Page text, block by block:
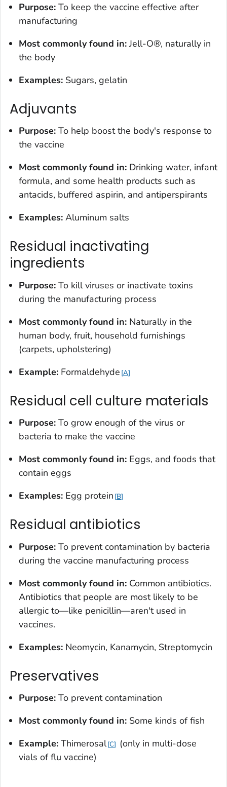
Purpose: To keep the vaccine effective after
manufacturing
Most commonly found in:Jell-O®, naturally in
the body
Examples: Sugars, gelatin
Adjuvants
Purpose: To help boost the body's response to
the vaccine
Most commonly found in: Drinking water, infant
formula, and some health products such as
antacids, buffered aspirin, and antiperspirants
Examples: Aluminum salts
Residual inactivating
ingredients
Purpose: To kill viruses or inactivate toxins
during the manufacturing process
Most commonly found in: Naturally in the
human body, fruit, household furnishings
(carpets, upholstering)
Example: Formaldehyde A
Residual cell culture materials
Purpose: To grow enough of the virus or
bacteria to make the vaccine
Most commonly found in: Eggs, and foods that
contain eggs
Examples: Egg protein B
Residual antibiotics
Purpose: To prevent contamination by bacteria
during the vaccine manufacturing process
Most commonly found in: Common antibiotics.
Antibiotics that people are most likely to be
allergic to—like penicillin—aren't used in
vaccines.
Examples: Neomycin, Kanamycin, Streptomycin
Preservatives
Purpose: To prevent contamination
Most commonly found in: Some kinds of fish
Example: Thimerosal C
(only in multi-dose
vials of flu vaccine)